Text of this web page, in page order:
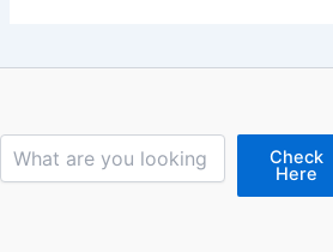
Check
Here